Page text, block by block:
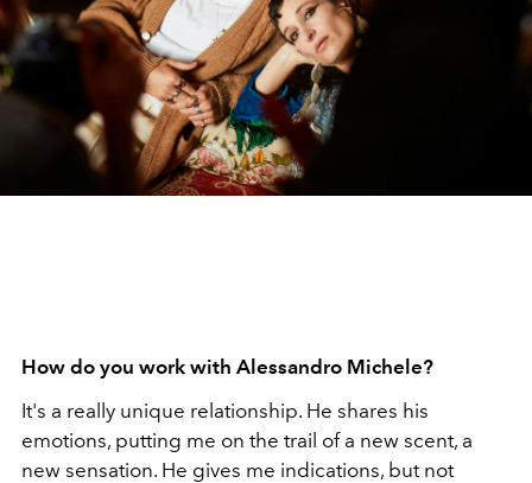
How do you work with Alessandro Michele?
It's a really unique relationship. He shares his
emotions, putting me on the trail of a new scent, a
new sensation. He gives me indications, but not